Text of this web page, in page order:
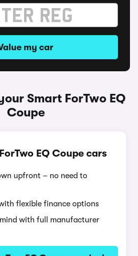
my car
Smart ForTwo EQ
Coupe
EQ Coupe cars
upfront – no need to
flexible finance options
with full manufacturer